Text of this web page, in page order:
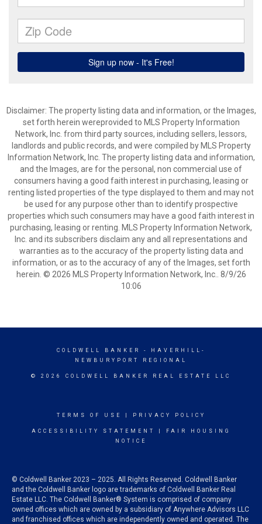
Disclaimer: The property listing data and information, or the Images,
set forth herein wereprovided to MLS Property Information
Network, Inc. from third party sources, including sellers, lessors,
landlords and public records, and were compiled by MLS Property
Information Network, Inc. The property listing data and information,
and the Images, are for the personal, non commercial use of
consumers having a good faith interest in purchasing, leasing or
renting listed properties of the type displayed to them and may not
be used for any purpose other than to identify prospective
properties which such consumers may have a good faith interest in
purchasing, leasing or renting. MLS Property Information Network,
Inc. and its subscribers disclaim any and all representations and
warranties as to the accuracy of the property listing data and
information, or as to the accuracy of any of the Images, set forth
herein. © 2026 MLS Property Information Network, Inc.. 8/9/26
10:06
COLDWELL BANKER
- HAVERHILL-
NEWBURYPORT REGIONAL
© 2026 COLDWELL BANKER REAL ESTATE LLC
TERMS OF USE PRIVACY POLICY
ACCESSIBILITY STATEMENT
FAIR HOUSING
NOTICE
© Coldwell Banker 2023 – 2025. All Rights Reserved. Coldwell Banker
and the Coldwell Banker logo are trademarks of Coldwell Banker Real
Estate LLC. The Coldwell Banker® System is comprised of company
owned offices which are owned by a subsidiary of Anywhere Advisors LLC
and franchised offices which are independently owned and operated. The